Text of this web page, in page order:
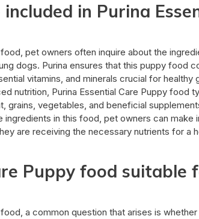
in Purina
pet owners often inquire about the
dogs. Purina ensures that this puppy food
vitamins, and minerals crucial for healthy
nutrition, Purina Essential Care Puppy food
grains, vegetables, and beneficial
ingredients in this food, pet owners can make
are receiving the necessary nutrients for a
Puppy food suitable
a common question that arises is